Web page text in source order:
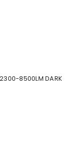
8500LM DARK